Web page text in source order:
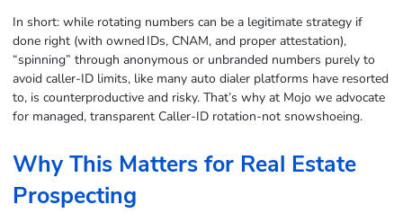
In short: while rotating numbers can be a legitimate strategy if
done right (with owned IDs, CNAM, and proper attestation),
“spinning” through anonymous or unbranded numbers purely to
avoid caller‑ID limits, like many auto dialer platforms have resorted
to, is counterproductive and risky. That’s why at Mojo we advocate
for managed, transparent Caller‑ID rotation-not snowshoeing.
Why This Matters for Real Estate
Prospecting